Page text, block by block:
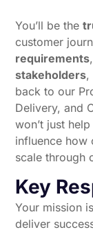
You’ll be the
customer
requirements
stakeholders,
back to our
Delivery, and
won’t just
influence how
scale through
Key
Your mission
deliver